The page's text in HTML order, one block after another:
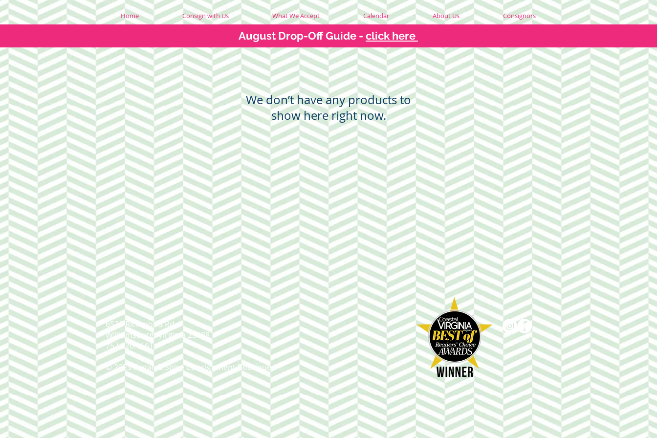
Home Consign with Us What We Accept Calendar About Us Consignors
August Drop-Off Guide - click here
We don’t have any products to
show here right now.
6536 Richmond Rd.
Williamsburg, Virginia 23188
757.220.1661
© 2025 Sugar & Spice Consignment Boutique.